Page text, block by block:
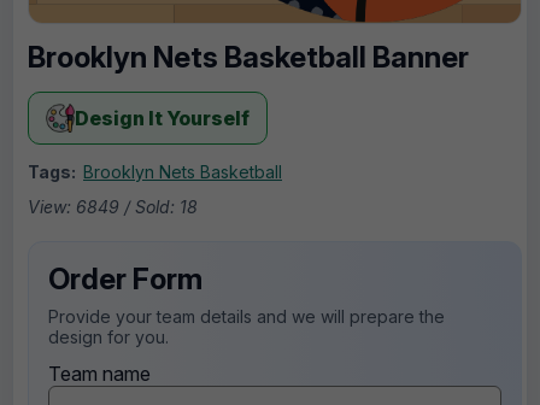
Brooklyn Nets Basketball Banner
Design It Yourself
Tags: Brooklyn Nets Basketball
View: 6849 / Sold: 18
Order Form
Provide your team details and we will prepare the
design for you.
Team name